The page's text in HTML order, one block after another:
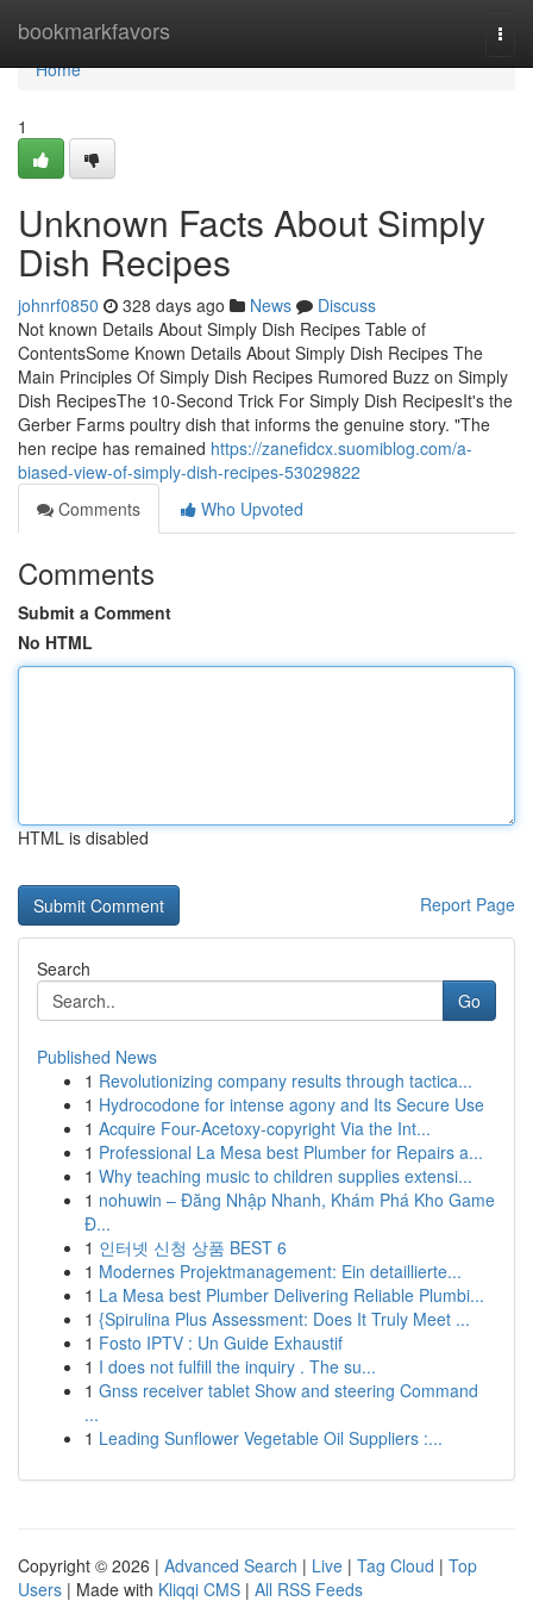
bookmarkfavors
Home
Home
1
Unknown Facts About Simply
Dish Recipes
johnrf0850 328 days ago News
Discuss
Not known Details About Simply Dish Recipes Table of
ContentsSome Known Details About Simply Dish Recipes The
Main Principles Of Simply Dish Recipes Rumored Buzz on Simply
Dish RecipesThe 10-Second Trick For Simply Dish RecipesIt's the
Gerber Farms poultry dish that informs the genuine story. "The
hen recipe has remained https://zanefidcx.suomiblog.com/a-
biased-view-of-simply-dish-recipes-53029822
Comments
Who Upvoted
Comments
Submit a Comment
No HTML
HTML is disabled
Report Page
Search
Go
Published News
1 Revolutionizing company results through tactica...
1 Hydrocodone for intense agony and Its Secure Use
1 Acquire Four-Acetoxy-copyright Via the Int...
1 Professional La Mesa best Plumber for Repairs a...
1 Why teaching music to children supplies extensi...
1 nohuwin – Đăng Nhập Nhanh, Khám Phá Kho Game
Đ...
1 인터넷 신청 상품 BEST 6
1 Modernes Projektmanagement: Ein detaillierte...
1 La Mesa best Plumber Delivering Reliable Plumbi...
1 {Spirulina Plus Assessment: Does It Truly Meet ...
1 Fosto IPTV : Un Guide Exhaustif
1 I does not fulfill the inquiry . The su...
1 Gnss receiver tablet Show and steering Command
...
1 Leading Sunflower Vegetable Oil Suppliers :...
Copyright © 2026 | Advanced Search | Live | Tag Cloud | Top
Users | Made with Kliqqi CMS | All RSS Feeds